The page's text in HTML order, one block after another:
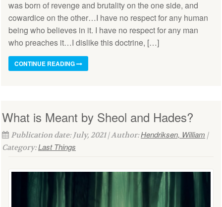
was born of revenge and brutality on the one side, and
cow­ardice on the other…I have no re­spect for any human
being who be­lieves in it. I have no respect for any man
who preaches it…I dislike this doctrine, […]
CONTINUE READING
What is Meant by Sheol and Hades?
Publication date: July, 2021 | Author:Hendriksen, William |
Category:Last Things